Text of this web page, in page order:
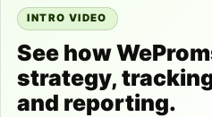
INTRO VIDEO
See how
strategy,
and reporting.